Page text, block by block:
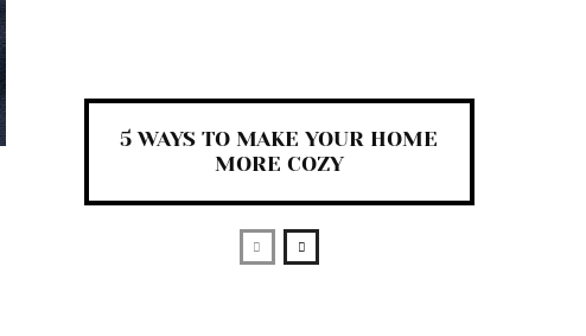
5 WAYS TO MAKE YOUR HOME
MORE COZY